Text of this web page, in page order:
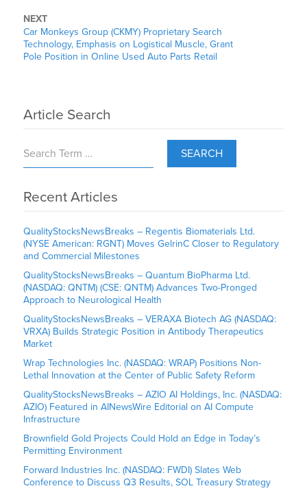
NEXT
Car Monkeys Group (CKMY) Proprietary Search
Technology, Emphasis on Logistical Muscle, Grant
Pole Position in Online Used Auto Parts Retail
Article Search
SEARCH
Recent Articles
QualityStocksNewsBreaks – Regentis Biomaterials Ltd.
(NYSE American: RGNT) Moves GelrinC Closer to Regulatory
and Commercial Milestones
QualityStocksNewsBreaks – Quantum BioPharma Ltd.
(NASDAQ: QNTM) (CSE: QNTM) Advances Two-Pronged
Approach to Neurological Health
QualityStocksNewsBreaks – VERAXA Biotech AG (NASDAQ:
VRXA) Builds Strategic Position in Antibody Therapeutics
Market
Wrap Technologies Inc. (NASDAQ: WRAP) Positions Non-
Lethal Innovation at the Center of Public Safety Reform
QualityStocksNewsBreaks – AZIO AI Holdings, Inc. (NASDAQ:
AZIO) Featured in AINewsWire Editorial on AI Compute
Infrastructure
Brownfield Gold Projects Could Hold an Edge in Today’s
Permitting Environment
Forward Industries Inc. (NASDAQ: FWDI) Slates Web
Conference to Discuss Q3 Results, SOL Treasury Strategy